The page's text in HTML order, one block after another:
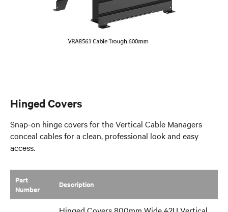
Hinged Covers
Snap-on hinge covers for the Vertical Cable Managers
conceal cables for a clean, professional look and easy
access.
Part
Number
​Description